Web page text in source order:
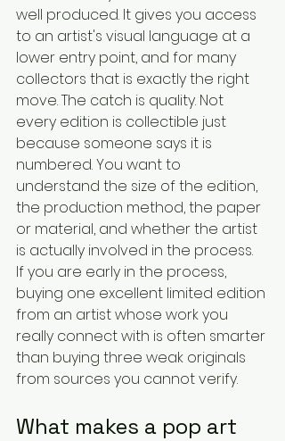
well produced. It gives you access
to an artist's visual language at a
lower entry point, and for many
collectors that is exactly the right
move. The catch is quality. Not
every edition is collectible just
because someone says it is
numbered. You want to
understand the size of the edition,
the production method, the paper
or material, and whether the artist
is actually involved in the process.
If you are early in the process,
buying one excellent limited edition
from an artist whose work you
really connect with is often smarter
than buying three weak originals
from sources you cannot verify.
What makes a pop art